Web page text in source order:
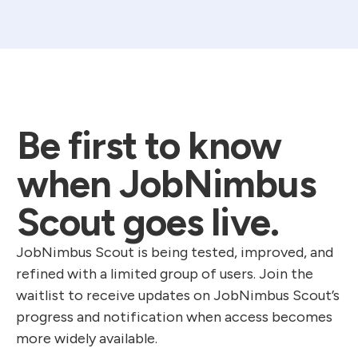
Be first to know
when JobNimbus
Scout goes live.
JobNimbus Scout is being tested, improved, and
refined with a limited group of users. Join the
waitlist to receive updates on JobNimbus Scout’s
progress and notification when access becomes
more widely available.